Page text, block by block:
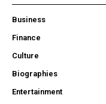
Business
Finance
Culture
Biographies
Entertainment